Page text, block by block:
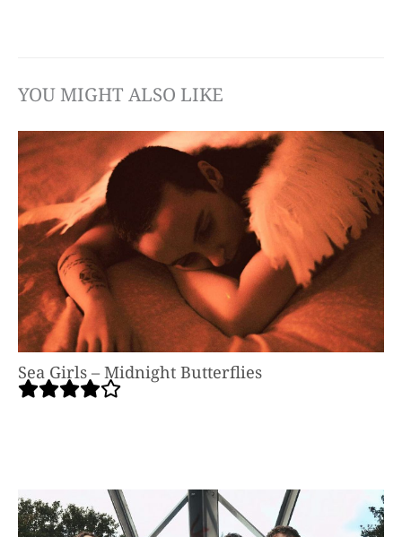
YOU MIGHT ALSO LIKE
Sea Girls – Midnight Butterflies